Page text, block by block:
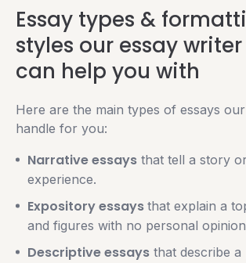
Essay types &
styles our essay
can help you with
Here are the main types of essays
handle for you:
Narrative essays that tell a story
experience.
Expository essays that explain a
and figures with no personal
Descriptive essays that describe